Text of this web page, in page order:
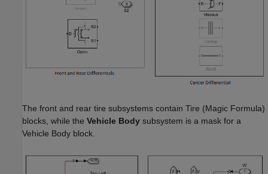
The front and rear tire subsystems contain Tire (Magic Formula)
blocks, while the Vehicle Body subsystem is a mask for a
Vehicle Body block.